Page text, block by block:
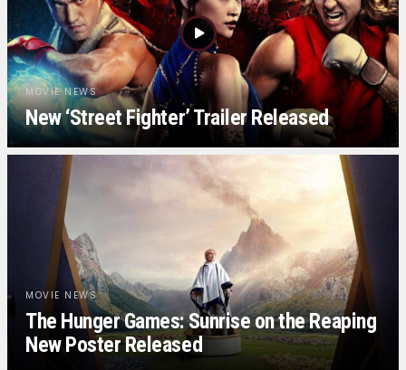
MOVIE NEWS
New ‘Street Fighter’ Trailer Released
MOVIE NEWS
The Hunger Games: Sunrise on the Reaping
New Poster Released